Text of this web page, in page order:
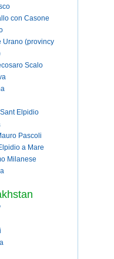
con Casone
Urano (provincy
Scalo
Elpidio
Pascoli
a Mare
Milanese